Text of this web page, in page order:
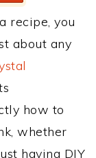
recipe, you
about any
how to
whether
having DIY